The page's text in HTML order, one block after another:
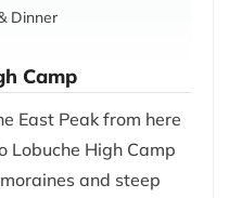
Dinner
Camp
East Peak from here
Lobuche High Camp
and steep